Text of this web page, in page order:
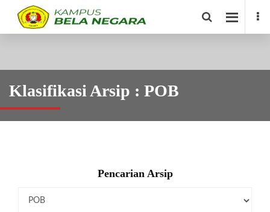
Klasifikasi Arsip : POB
Pencarian Arsip